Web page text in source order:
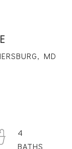
MD
4